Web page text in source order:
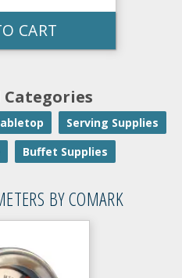
CART
Categories
Serving Supplies
Buffet Supplies
BY COMARK